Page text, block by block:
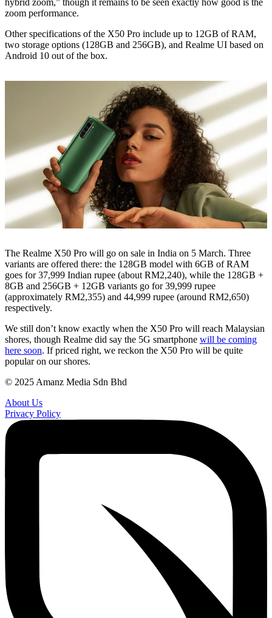
hybrid zoom,” though it remains to be seen exactly how good is the
zoom performance.
Other specifications of the X50 Pro include up to 12GB of RAM,
two storage options (128GB and 256GB), and Realme UI based on
Android 10 out of the box.
The Realme X50 Pro will go on sale in India on 5 March. Three
variants are offered there: the 128GB model with 6GB of RAM
goes for 37,999 Indian rupee (about RM2,240), while the 128GB +
8GB and 256GB + 12GB variants go for 39,999 rupee
(approximately RM2,355) and 44,999 rupee (around RM2,650)
respectively.
We still don’t know exactly when the X50 Pro will reach Malaysian
shores, though Realme did say the 5G smartphone will be coming
here soon. If priced right, we reckon the X50 Pro will be quite
popular on our shores.
© 2025 Amanz Media Sdn Bhd
About Us
Privacy Policy